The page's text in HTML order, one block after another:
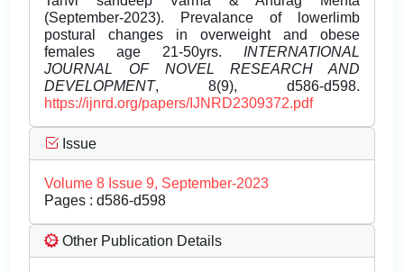
(September-2023). Prevalance of lowerlimb
postural changes in overweight and obese
females age 21-50yrs. INTERNATIONAL
JOURNAL OF NOVEL RESEARCH AND
DEVELOPMENT, 8(9), d586-d598.
https://ijnrd.org/papers/IJNRD2309372.pdf
Issue
Volume 8 Issue 9, September-2023
Pages : d586-d598
Other Publication Details